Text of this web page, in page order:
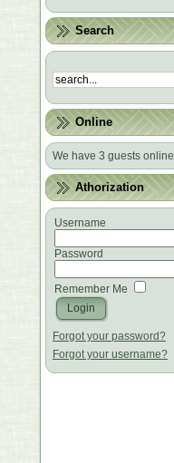
Search
Online
We have 3 guests online
Athorization
Username
Password
Remember Me
Forgot your password?
Forgot your username?